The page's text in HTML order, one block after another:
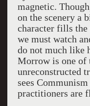
magnetic.
on the scenery a
character fills the
we must watch
do not much like
Morrow is one of
unreconstructed
sees
practitioners are